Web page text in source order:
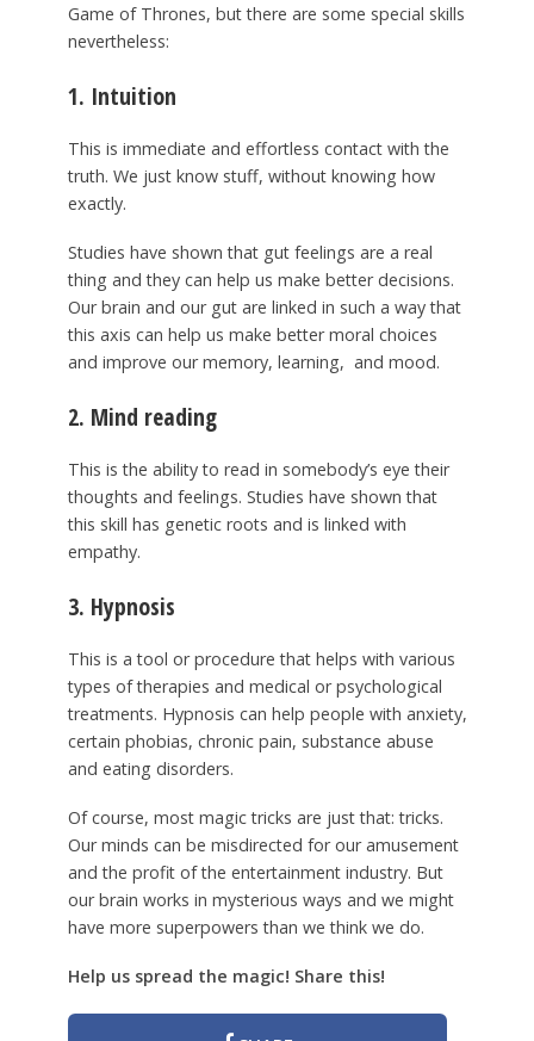
Game of Thrones, but there are some special skills
nevertheless:
1. Intuition
This is immediate and effortless contact with the
truth. We just know stuff, without knowing how
exactly.
Studies have shown that gut feelings are a real
thing and they can help us make better decisions.
Our brain and our gut are linked in such a way that
this axis can help us make better moral choices
and improve our memory, learning, and mood.
2. Mind reading
This is the ability to read in somebody’s eye their
thoughts and feelings. Studies have shown that
this skill has genetic roots and is linked with
empathy.
3. Hypnosis
This is a tool or procedure that helps with various
types of therapies and medical or psychological
treatments. Hypnosis can help people with anxiety,
certain phobias, chronic pain, substance abuse
and eating disorders.
Of course, most magic tricks are just that: tricks.
Our minds can be misdirected for our amusement
and the profit of the entertainment industry. But
our brain works in mysterious ways and we might
have more superpowers than we think we do.
Help us spread the magic! Share this!